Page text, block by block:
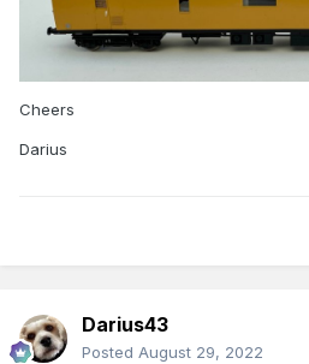
Cheers
Darius
Darius43
Posted August 29, 2022